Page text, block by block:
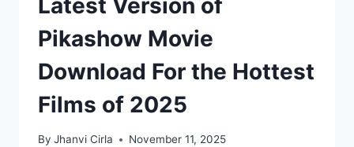
Pikashow Movie
Download For the Hottest
Films of 2025
By Jhanvi Cirla November 11, 2025